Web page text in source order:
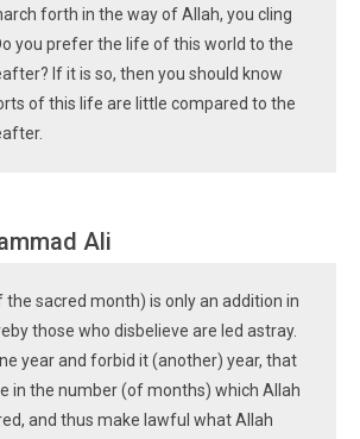
forth in the way of Allah, you cling
you prefer the life of this world to the
If it is so, then you should know
of this life are little compared to the
Ali
the sacred month) is only an addition in
those who disbelieve are led astray.
year and forbid it (another) year, that
in the number (of months) which Allah
and thus make lawful what Allah